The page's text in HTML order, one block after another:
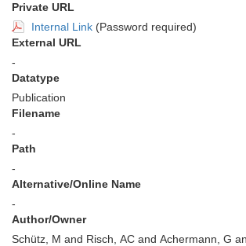
Private URL
Internal Link (Password required)
External URL
-
Datatype
Publication
Filename
-
Path
-
Alternative/Online Name
-
Author/Owner
Schütz, M and Risch, AC and Achermann, G